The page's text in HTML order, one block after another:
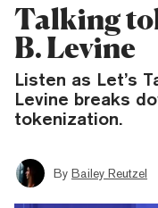
Talking
B. Levine
Listen as Let’s
Levine breaks
tokenization.
By Bailey Reutzel